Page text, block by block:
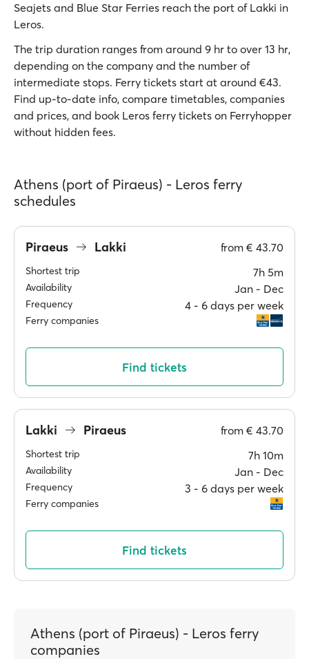
Seajets and Blue Star Ferries reach the port of Lakki in
Leros.
The trip duration ranges from around 9 hr to over 13 hr,
depending on the company and the number of
intermediate stops. Ferry tickets start at around €43.
Find up-to-date info, compare timetables, companies
and prices, and book Leros ferry tickets on Ferryhopper
without hidden fees.
Athens (port of Piraeus) - Leros ferry
schedules
Piraeus Lakki from € 43.70
Shortest trip 7h 5m
Availability Jan ‐ Dec
Frequency 4 ‐ 6 days per week
Ferry companies
Find tickets
Lakki Piraeus from € 43.70
Shortest trip 7h 10m
Availability Jan ‐ Dec
Frequency 3 ‐ 6 days per week
Ferry companies
Find tickets
Athens (port of Piraeus) - Leros ferry
companies